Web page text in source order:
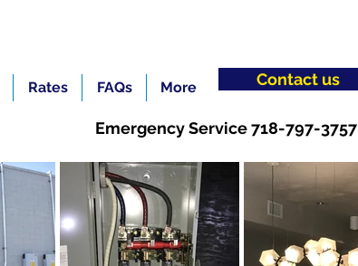
Rates FAQs More Contact us
Emergency Service 718-797-3757